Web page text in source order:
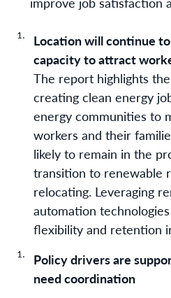
Location will continue
capacity to attract
The report highlights
creating clean energy
energy communities to
workers and their
likely to remain in the
transition to renewable
relocating. Leveraging
automation
flexibility and retention
Policy drivers are
need coordination